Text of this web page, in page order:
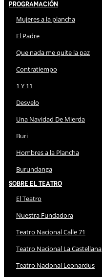
Programación
Mujeres a la plancha
El Padre
Que nada me quite la paz
Contratiempo
1 Y 11
Desvelo
Una Navidad De Mierda
Buri
Hombres a la Plancha
Burundanga
Sobre El Teatro
El Teatro
Nuestra Fundadora
Teatro Nacional Calle 71
Teatro Nacional La Castellana
Teatro Nacional Leonardus